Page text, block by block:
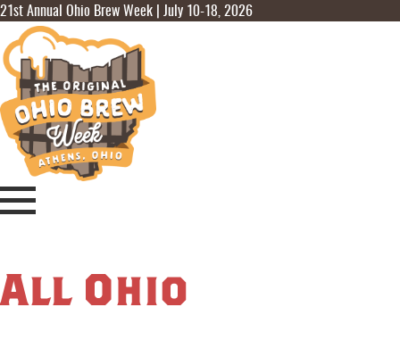
21st Annual Ohio Brew Week | July 10-18, 2026
All Ohio